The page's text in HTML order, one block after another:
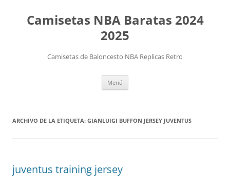
Camisetas NBA Baratas 2024
2025
Camisetas de Baloncesto NBA Replicas Retro
Menú
ARCHIVO DE LA ETIQUETA: GIANLUIGI BUFFON JERSEY JUVENTUS
juventus training jersey